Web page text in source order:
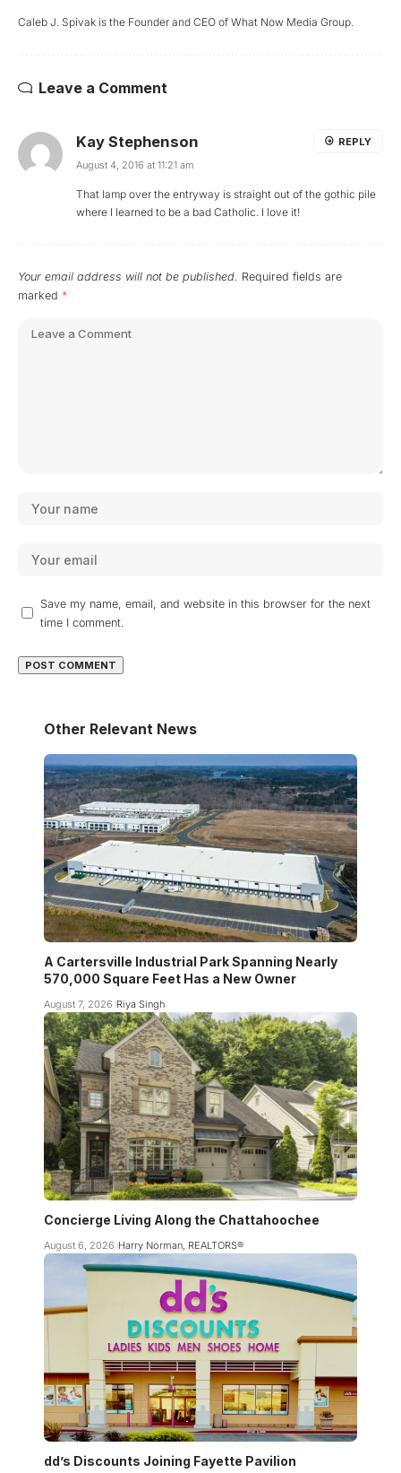
Caleb J. Spivak is the Founder and CEO of What Now Media Group.
Leave a Comment
Kay Stephenson
August 4, 2016 at 11:21 am
That lamp over the entryway is straight out of the gothic pile
where I learned to be a bad Catholic. I love it!
REPLY
Your email address will not be published. Required fields are
marked *
Save my name, email, and website in this browser for the next
time I comment.
Other Relevant News
A Cartersville Industrial Park Spanning Nearly
570,000 Square Feet Has a New Owner
August 7, 2026 Riya Singh
Concierge Living Along the Chattahoochee
August 6, 2026 Harry Norman, REALTORS®
dd’s Discounts Joining Fayette Pavilion